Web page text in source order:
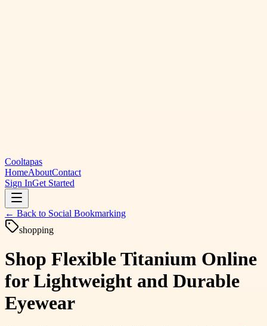
Cooltapas
HomeAboutContact
Sign InGet Started
← Back to Social Bookmarking
shopping
Shop Flexible Titanium Online
for Lightweight and Durable
Eyewear